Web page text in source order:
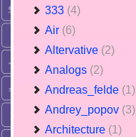
333 (4)
Air (6)
Altervative (2)
Analogs (2)
Andreas_felde (1)
Andrey_popov (3)
Architecture (1)